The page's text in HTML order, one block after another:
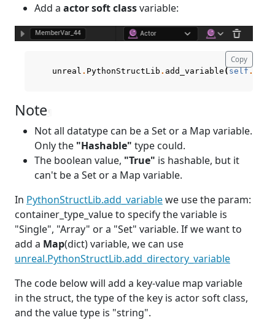
Add a actor soft classvariable:
unreal . PythonStructLib . add_variable ( self .
Copy
Note
Not all datatype can be a Set or a Map variable.
Only the "Hashable" type could.
The boolean value, "True" is hashable, but it
can't be a Set or a Map variable.
In PythonStructLib.add_variablewe use the param:
container_type_value to specify the variable is
"Single", "Array" or a "Set" variable. If we want to
add a Map(dict) variable, we can use
unreal.PythonStructLib.add_directory_variable
The code below will add a key-value map variable
in the struct, the type of the key is actor soft class,
and the value type is "string".